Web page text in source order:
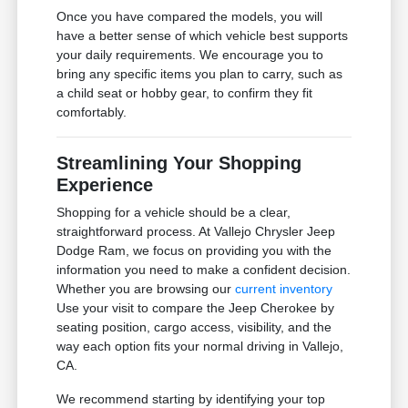
Once you have compared the models, you will
have a better sense of which vehicle best supports
your daily requirements. We encourage you to
bring any specific items you plan to carry, such as
a child seat or hobby gear, to confirm they fit
comfortably.
Streamlining Your Shopping
Experience
Shopping for a vehicle should be a clear,
straightforward process. At Vallejo Chrysler Jeep
Dodge Ram, we focus on providing you with the
information you need to make a confident decision.
Whether you are browsing ourcurrent inventory
Use your visit to compare the Jeep Cherokee by
seating position, cargo access, visibility, and the
way each option fits your normal driving in Vallejo,
CA.
We recommend starting by identifying your top